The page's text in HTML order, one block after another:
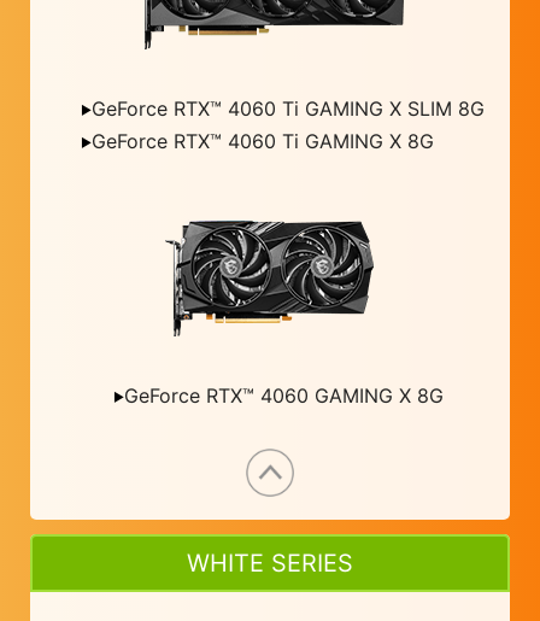
GeForce RTX™ 4060 Ti GAMING X SLIM 8G
GeForce RTX™ 4060 Ti GAMING X 8G
GeForce RTX™ 4060 GAMING X 8G
WHITE SERIES